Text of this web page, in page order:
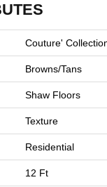
Couture'
Browns/Tans
Shaw Floors
Texture
Residential
12 Ft